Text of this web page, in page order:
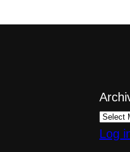
Log